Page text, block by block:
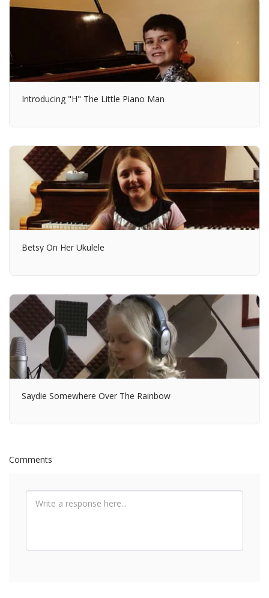
Introducing "H" The Little Piano Man
Betsy On Her Ukulele
Saydie Somewhere Over The Rainbow
Comments